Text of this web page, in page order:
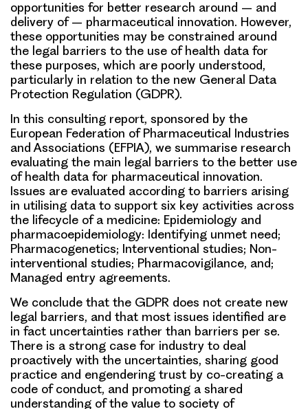
opportunities for better research around – and
delivery of – pharmaceutical innovation. However,
these opportunities may be constrained around
the legal barriers to the use of health data for
these purposes, which are poorly understood,
particularly in relation to the new General Data
Protection Regulation (GDPR).
In this consulting report, sponsored by the
European Federation of Pharmaceutical Industries
and Associations (EFPIA), we summarise research
evaluating the main legal barriers to the better use
of health data for pharmaceutical innovation.
Issues are evaluated according to barriers arising
in utilising data to support six key activities across
the lifecycle of a medicine: Epidemiology and
pharmacoepidemiology: Identifying unmet need;
Pharmacogenetics; Interventional studies; Non-
interventional studies; Pharmacovigilance, and;
Managed entry agreements.
We conclude that the GDPR does not create new
legal barriers, and that most issues identified are
in fact uncertainties rather than barriers per se.
There is a strong case for industry to deal
proactively with the uncertainties, sharing good
practice and engendering trust by co-creating a
code of conduct, and promoting a shared
understanding of the value to society of